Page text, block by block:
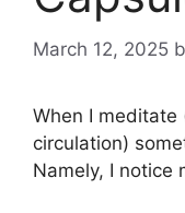
March 12, 2025
When I meditate
circulation)
Namely, I notice